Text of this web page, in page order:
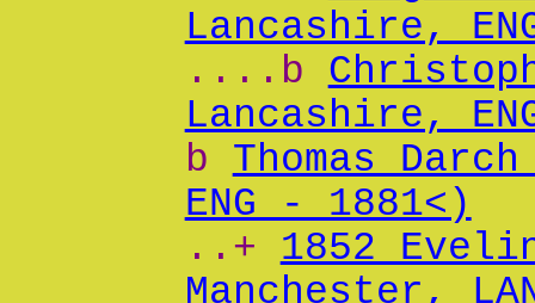
Lancashire,
....b
Lancashire,
b Thomas
ENG - 1881<)
..+ 1852
Manchester,